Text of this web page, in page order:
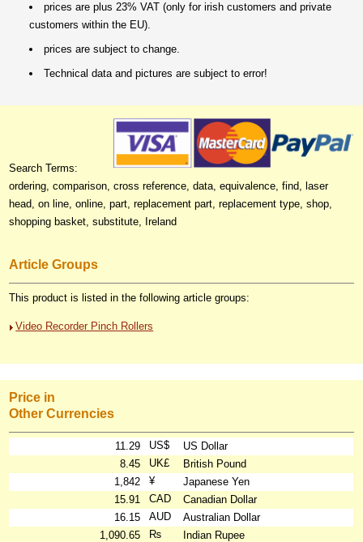
prices are plus 23% VAT (only for irish customers and private
customers within the EU).
prices are subject to change.
Technical data and pictures are subject to error!
Search Terms:
ordering, comparison, cross reference, data, equivalence, find, laser
head, on line, online, part, replacement part, replacement type, shop,
shopping basket, substitute, Ireland
Article Groups
This product is listed in the following article groups:
Video Recorder Pinch Rollers
Price in
Other Currencies
11.29 US$
US Dollar
8.45
UK£
British Pound
1,842
¥
Japanese Yen
15.91
CAD
Canadian Dollar
16.15
AUD
Australian Dollar
1,090.65
₨
Indian Rupee